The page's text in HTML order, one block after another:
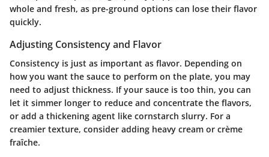
whole and fresh, as pre-ground options can lose their flavor
quickly.
Adjusting Consistency and Flavor
Consistency is just as important as flavor. Depending on
how you want the sauce to perform on the plate, you may
need to adjust thickness. If your sauce is too thin, you can
let it simmer longer to reduce and concentrate the flavors,
or add a thickening agent like cornstarch slurry. For a
creamier texture, consider adding heavy cream or crème
fraîche.